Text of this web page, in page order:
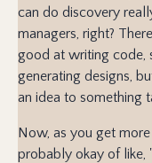
can do discovery
managers, right?
good at writing code,
generating designs,
an idea to something
Now, as you get
probably okay of like,